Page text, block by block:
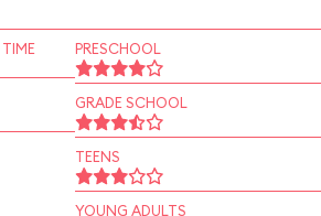
PRESCHOOL
GRADE SCHOOL
TEENS
YOUNG ADULTS